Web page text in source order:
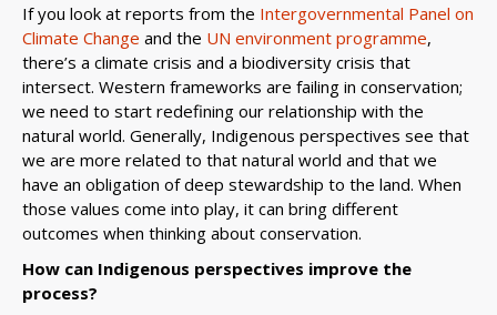
If you look at reports from the Intergovernmental Panel on
Climate Change and the UN environment programme,
there’s a climate crisis and a biodiversity crisis that
intersect. Western frameworks are failing in conservation;
we need to start redefining our relationship with the
natural world. Generally, Indigenous perspectives see that
we are more related to that natural world and that we
have an obligation of deep stewardship to the land. When
those values come into play, it can bring different
outcomes when thinking about conservation.
How can Indigenous perspectives improve the
process?